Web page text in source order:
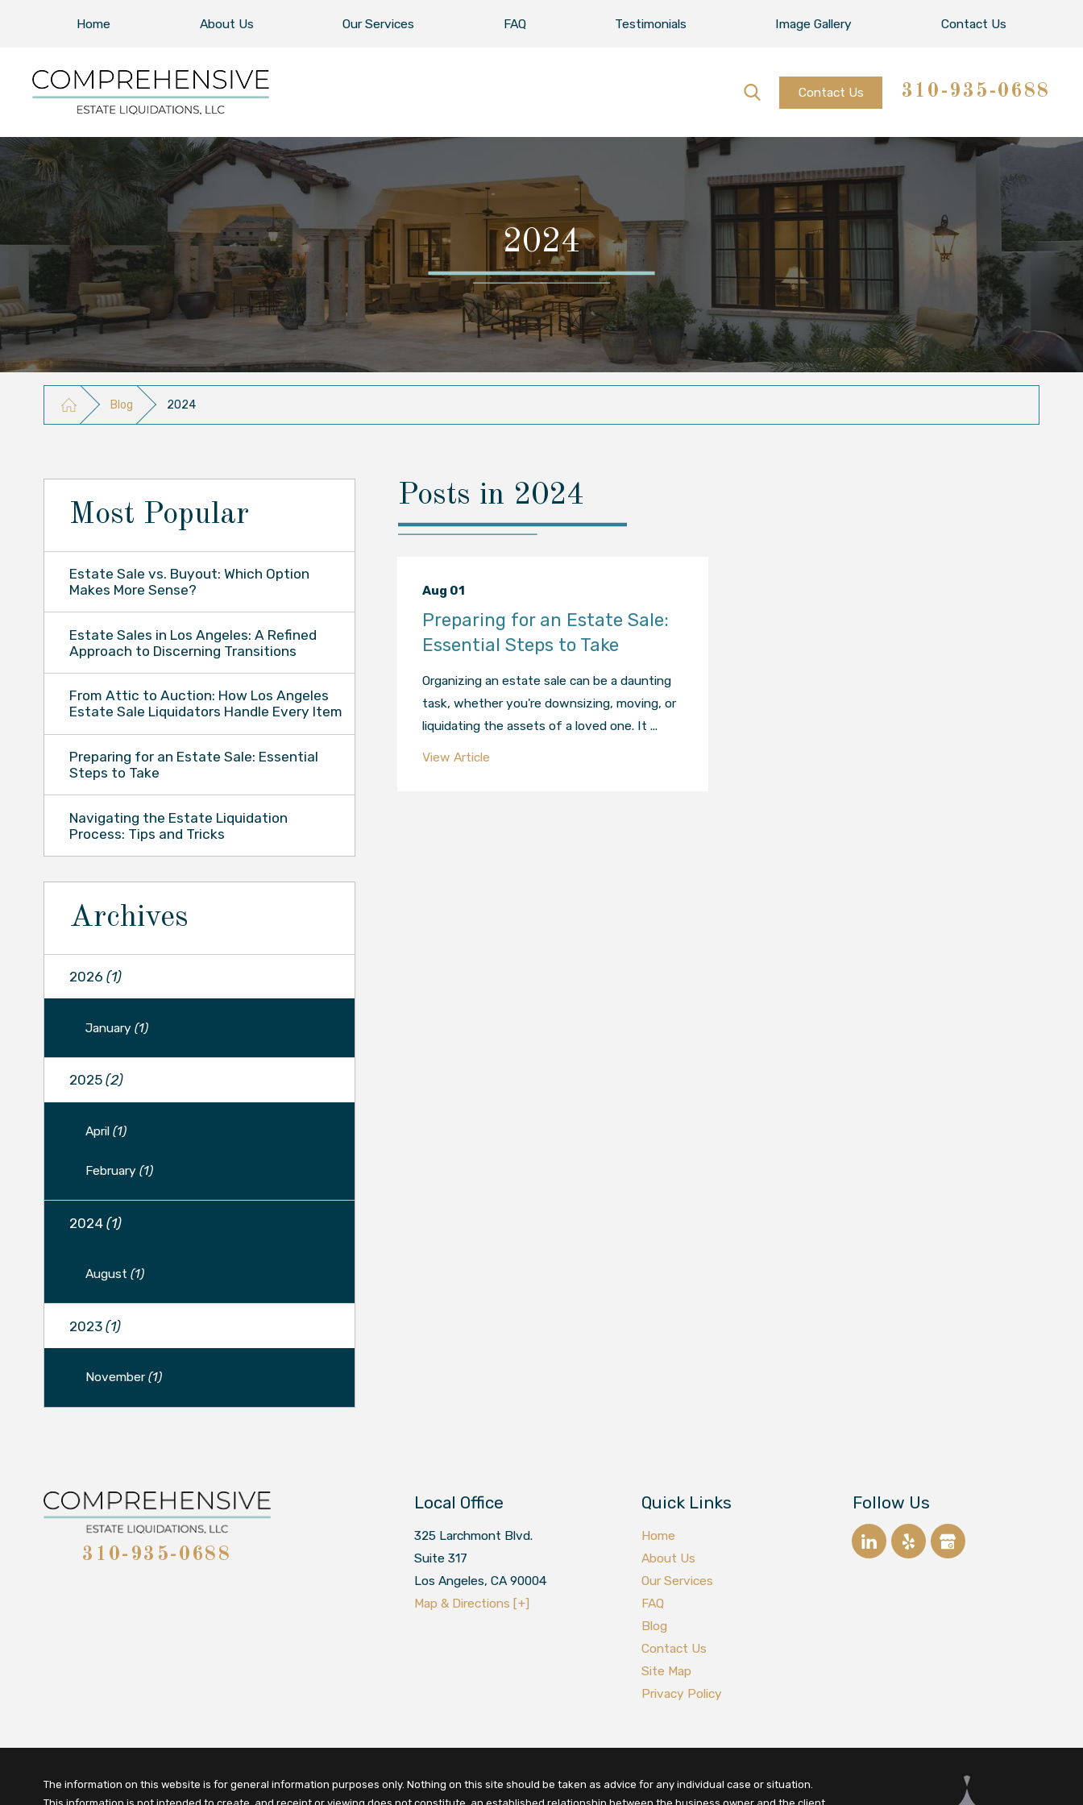
Home About Us Our Services FAQ Testimonials Image Gallery Contact Us
Contact Us 310-935-0688
2024
Blog 2024
Posts in 2024
Aug 01
Preparing for an Estate Sale:
Essential Steps to Take
Organizing an estate sale can be a daunting
task, whether you're downsizing, moving, or
liquidating the assets of a loved one. It ...
View Article
Most Popular
Estate Sale vs. Buyout: Which Option
Makes More Sense?
Estate Sales in Los Angeles: A Refined
Approach to Discerning Transitions
From Attic to Auction: How Los Angeles
Estate Sale Liquidators Handle Every Item
Preparing for an Estate Sale: Essential
Steps to Take
Navigating the Estate Liquidation
Process: Tips and Tricks
Archives
2026 (1)
January (1)
2025 (2)
April (1)
February (1)
2024 (1)
August (1)
2023 (1)
November(1)
310-935-0688
Local Office
325 Larchmont Blvd.
Suite 317
Los Angeles, CA 90004
Map & Directions [+]
Quick Links
Home
About Us
Our Services
FAQ
Blog
Contact Us
Site Map
Privacy Policy
Follow Us
The information on this website is for general information purposes only. Nothing on this site should be taken as advice for any individual case or situation.